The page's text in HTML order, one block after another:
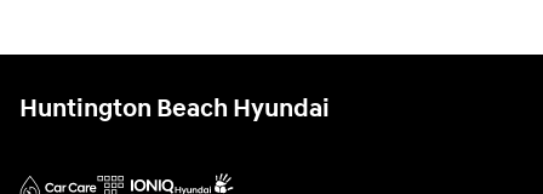
Huntington Beach Hyundai